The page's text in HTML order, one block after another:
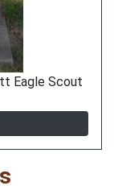
Eagle Scout